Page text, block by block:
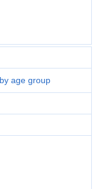
age group